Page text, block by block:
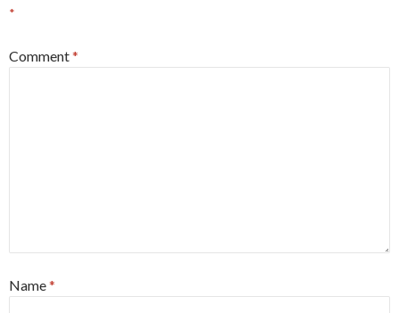
*
Comment*
Name*